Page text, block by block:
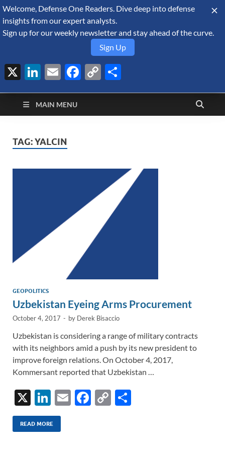
August 8, 2026
Defense Security
Monitor
A Forecast International blog about the arms trade, geopolitics,
defense and security, and military spending.
MAIN MENU
TAG:YALCIN
GEOPOLITICS
Uzbekistan Eyeing Arms Procurement
October 4, 2017 - by Derek Bisaccio
Uzbekistan is considering a range of military contracts
with its neighbors amid a push by its new president to
improve foreign relations. On October 4, 2017,
Kommersant reported that Uzbekistan …
X
Li
n
k
E
F
C
READ MORE
Welcome, Defense One Readers. Dive deep into defense
insights from our expert analysts.
Sign up for our weekly newsletter and stay ahead of the curve.
Sign Up
X LinkedIn
EmailFacebook
Copy
Link